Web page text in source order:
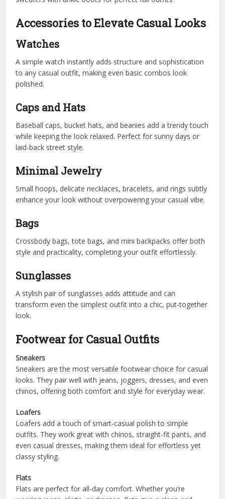
Accessories to Elevate Casual Looks
Watches
A simple watch instantly adds structure and sophistication
to any casual outfit, making even basic combos look
polished.
Caps and Hats
Baseball caps, bucket hats, and beanies add a trendy touch
while keeping the look relaxed. Perfect for sunny days or
laid-back street style.
Minimal Jewelry
Small hoops, delicate necklaces, bracelets, and rings subtly
enhance your look without overpowering your casual vibe.
Bags
Crossbody bags, tote bags, and mini backpacks offer both
style and practicality, completing your outfit effortlessly.
Sunglasses
A stylish pair of sunglasses adds attitude and can
transform even the simplest outfit into a chic, put-together
look.
Footwear for Casual Outfits
Sneakers
Sneakers are the most versatile footwear choice for casual
looks. They pair well with jeans, joggers, dresses, and even
chinos, offering both comfort and style for everyday wear.
Loafers
Loafers add a touch of smart-casual polish to simple
outfits. They work great with chinos, straight-fit pants, and
even casual dresses, making them ideal for effortless yet
classy styling.
Flats
Flats are perfect for all-day comfort. Whether you’re